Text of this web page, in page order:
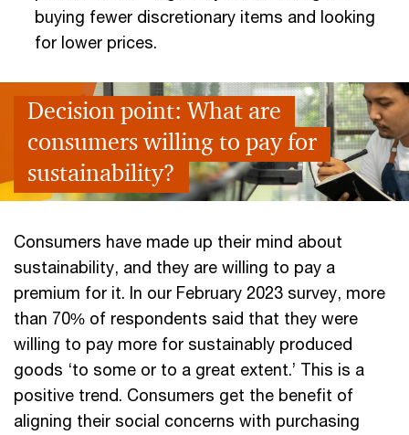
buying fewer discretionary items and looking
for lower prices.
Decision point: What are
consumers willing to pay for
sustainability?
Consumers have made up their mind about
sustainability, and they are willing to pay a
premium for it. In our February 2023 survey, more
than 70% of respondents said that they were
willing to pay more for sustainably produced
goods ‘to some or to a great extent.’ This is a
positive trend. Consumers get the benefit of
aligning their social concerns with purchasing